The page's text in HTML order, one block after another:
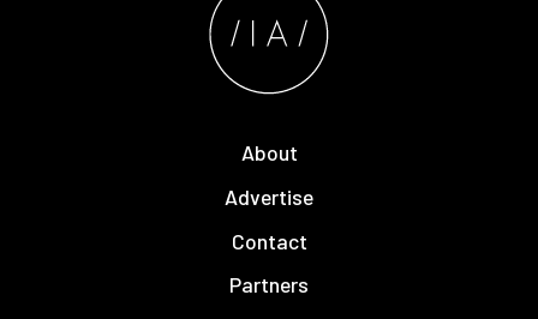
About
Advertise
Contact
Partners